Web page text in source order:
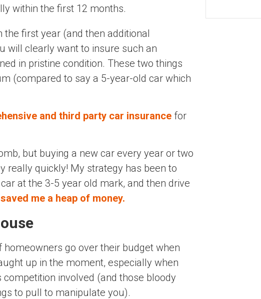
within the first 12 months.
the first year (and then additional
will clearly want to insure such an
in pristine condition. These two things
(compared to say a 5-year-old car which
and third party car insurance for
but buying a new car every year or two
really quickly! My strategy has been to
at the 3-5 year old mark, and then drive
saved me a heap of money.
homeowners go over their budget when
up in the moment, especially when
involved (and those bloody
to pull to manipulate you).